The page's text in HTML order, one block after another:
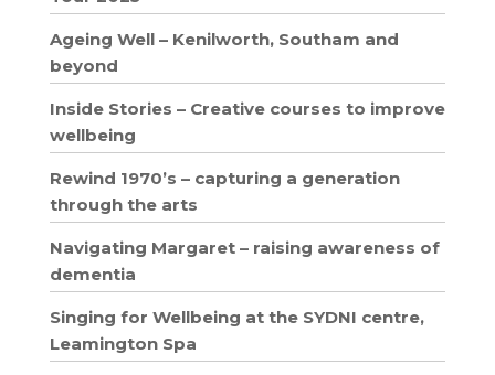
Ageing Well – Kenilworth, Southam and
beyond
Inside Stories – Creative courses to improve
wellbeing
Rewind 1970’s – capturing a generation
through the arts
Navigating Margaret – raising awareness of
dementia
Singing for Wellbeing at the SYDNI centre,
Leamington Spa